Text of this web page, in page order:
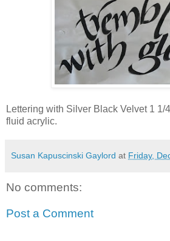
Lettering with Silver Black Velvet 1 1/
fluid acrylic.
Susan Kapuscinski Gaylord at Friday,
No comments:
Post a Comment